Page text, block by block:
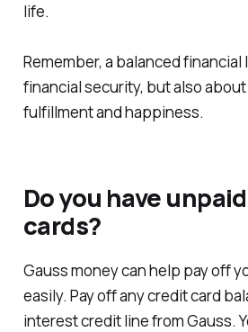
life.
Remember, a balanced
financial security, but also
fulfillment and happiness.
Do you have
cards?
Gauss money can help pay off
easily. Pay off any credit card
interest credit line from Gauss.